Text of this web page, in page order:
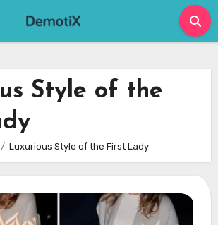
Style of the
Luxurious Style of the First Lady